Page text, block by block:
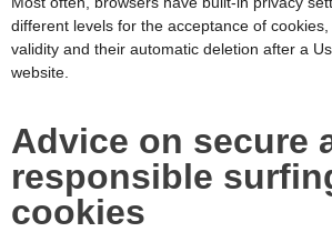
different levels for the acceptance of
validity and their automatic deletion after a
website.
Advice on secure
responsible
cookies